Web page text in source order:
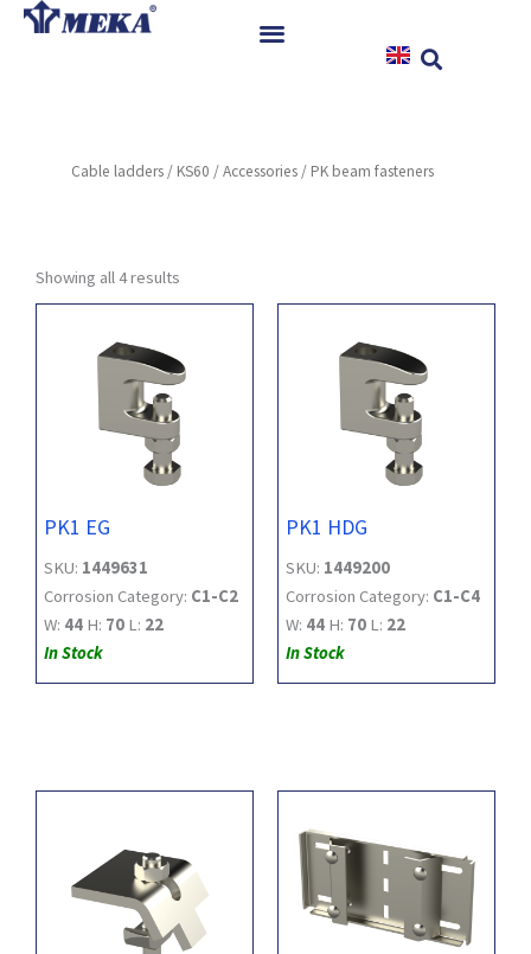
Skip
References
Contact
Cable ladders / KS60 /Accessories / PK beam fasteners
Showing all 4 results
PK1 EG
SKU: 1449631
Corrosion Category: C1-C2
W: 44 H: 70 L: 22
In Stock
PK1 HDG
SKU: 1449200
Corrosion Category: C1-C4
W: 44 H: 70 L: 22
In Stock